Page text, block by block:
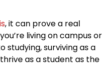
, it can prove a real
living on campus or
studying, surviving as a
as a student as the